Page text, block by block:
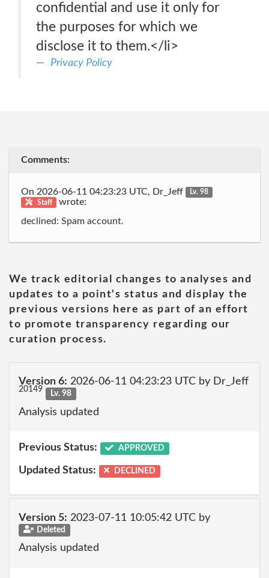
confidential and use it only for
the purposes for which we
disclose it to them.</li>
Privacy Policy
Comments:
On 2026-06-11 04:23:23 UTC, Dr_Jeff
Lv. 98
Staff
wrote:
declined: Spam account.
We track editorial changes to analyses and
updates to a point's status and display the
previous versions here as part of an effort
to promote transparency regarding our
curation process.
Version 6: 2026-06-11 04:23:23 UTC by Dr_Jeff
20149 Lv. 98
Analysis updated
Previous Status: APPROVED
Updated Status: DECLINED
Version 5: 2023-07-11 10:05:42 UTC by
Deleted
Analysis updated